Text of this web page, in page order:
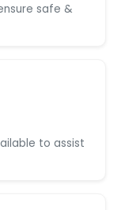
safe &
to assist